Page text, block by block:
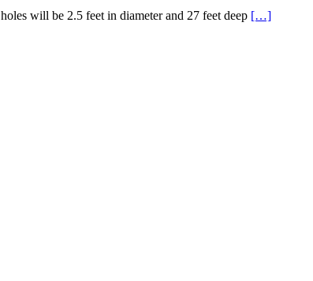
will be 2.5 feet in diameter and 27 feet deep […]